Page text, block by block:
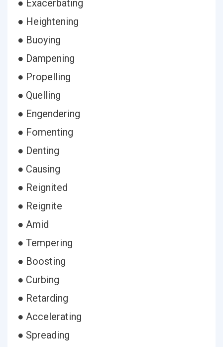
● Exacerbating
● Heightening
● Buoying
● Dampening
● Propelling
● Quelling
● Engendering
● Fomenting
● Denting
● Causing
● Reignited
● Reignite
● Amid
● Tempering
● Boosting
● Curbing
● Retarding
● Accelerating
● Spreading